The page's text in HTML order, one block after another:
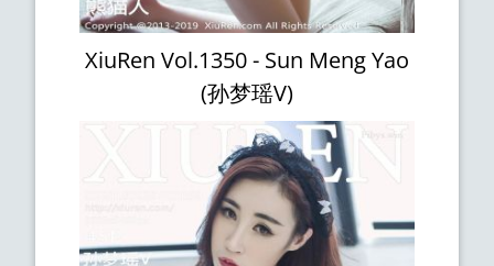
XiuRen Vol.1350 - Sun Meng Yao
(孙梦瑶V)